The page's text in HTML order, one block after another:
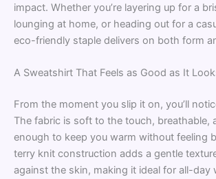
impact. Whether you’re layering up for a
lounging at home, or heading out for a
eco-friendly staple delivers on both form
A Sweatshirt That Feels as Good as It
From the moment you slip it on, you’ll
The fabric is soft to the touch, breathable,
enough to keep you warm without feeling
terry knit construction adds a gentle
against the skin, making it ideal for all-day